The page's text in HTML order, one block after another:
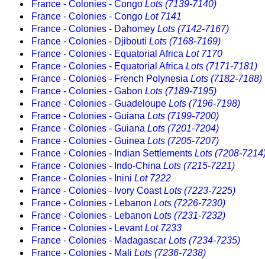
France - Colonies - Congo Lots (7139-7140)
France - Colonies - Congo Lot 7141
France - Colonies - Dahomey Lots (7142-7167)
France - Colonies - Djibouti Lots (7168-7169)
France - Colonies - Equatorial Africa Lot 7170
France - Colonies - Equatorial Africa Lots (7171-7181)
France - Colonies - French Polynesia Lots (7182-7188)
France - Colonies - Gabon Lots (7189-7195)
France - Colonies - Guadeloupe Lots (7196-7198)
France - Colonies - Guiana Lots (7199-7200)
France - Colonies - Guiana Lots (7201-7204)
France - Colonies - Guinea Lots (7205-7207)
France - Colonies - Indian Settlements Lots (7208-
France - Colonies - Indo-China Lots (7215-7221)
France - Colonies - Inini Lot 7222
France - Colonies - Ivory CoastLots (7223-7225)
France - Colonies - Lebanon Lots (7226-7230)
France - Colonies - Lebanon Lots (7231-7232)
France - Colonies - LevantLot 7233
France - Colonies - Madagascar Lots (7234-7235)
France - Colonies - Mali Lots (7236-7238)